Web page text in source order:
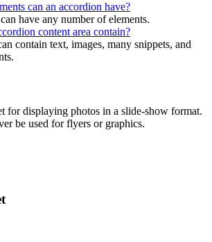
can an accordion have?
have any number of elements.
content area contain?
contain text, images, many snippets, and
for displaying photos in a slide-show format.
be used for flyers or graphics.